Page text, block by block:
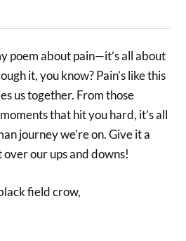
poem about pain—it’s all about
it, you know? Pain’s like this
us together. From those
that hit you hard, it’s all
journey we’re on. Give it a
over our ups and downs!
field crow,